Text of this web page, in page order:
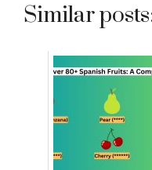
Similar